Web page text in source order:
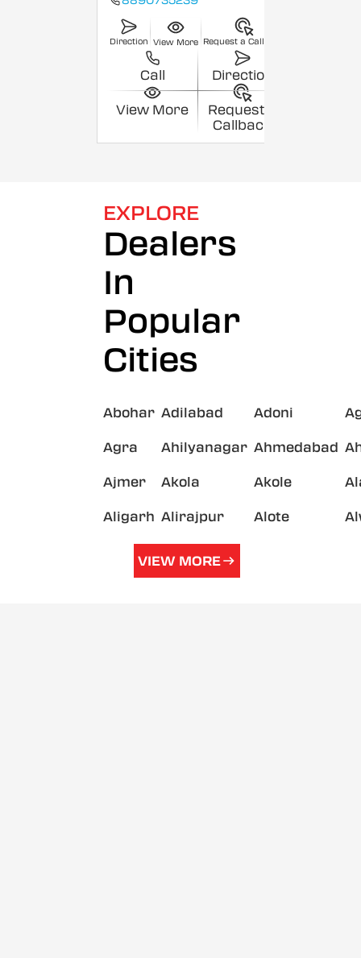
Direction View More Request a Callback
Call Direction
View More
Request a
Callback
EXPLORE
Dealers
In
Popular
Cities
Abohar Adilabad Adoni
Agra Ahilyanagar Ahmedabad
Ajmer Akola Akole
Aligarh Alirajpur Alote
VIEW MORE